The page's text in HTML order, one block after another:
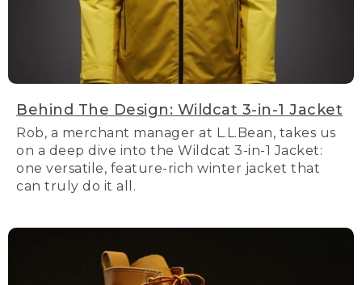
Behind The Design: Wildcat 3-in-1 Jacket
Rob, a merchant manager at L.L.Bean, takes us
on a deep dive into the Wildcat 3-in-1 Jacket:
one versatile, feature-rich winter jacket that
can truly do it all.